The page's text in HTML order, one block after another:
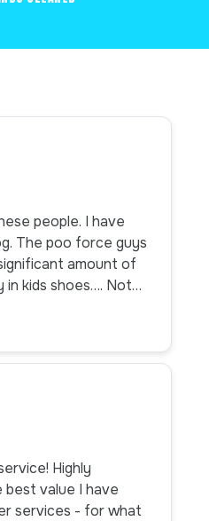
people. I have
The poo force guys
amount of
in kids shoes…. Not
highly energetic
Thanks guys for
poo force.
Highly
best value I have
services - for what